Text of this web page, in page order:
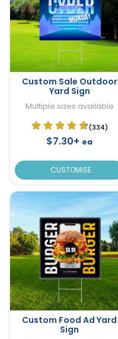
Custom Sale Outdoor
Yard Sign
Multiple sizes available
(334)
$7.30+ ea
CUSTOMISE
Custom Food Ad Yard
Sign